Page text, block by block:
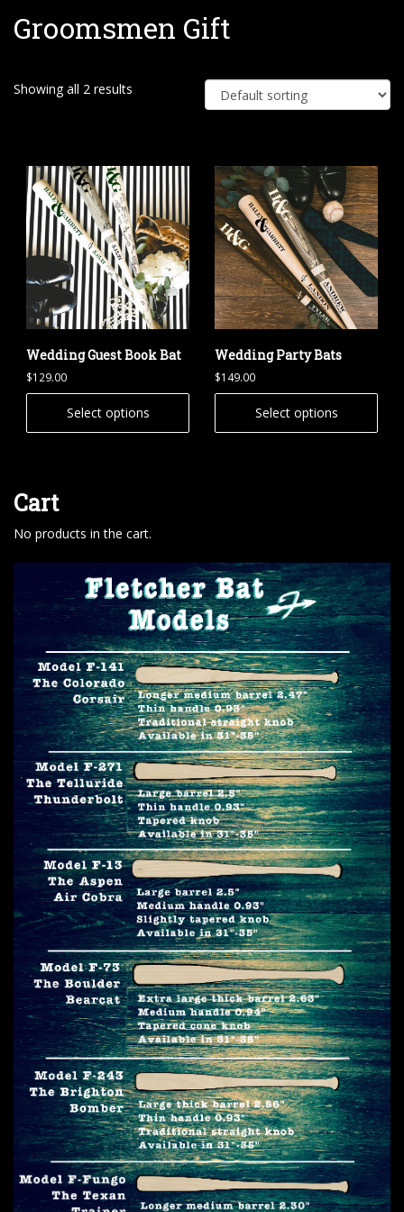
e
Groomsmen Gift
Showing all 2 results
Wedding Guest Book Bat
$129.00
Select options
Wedding Party Bats
$149.00
Select options
Cart
No products in the cart.